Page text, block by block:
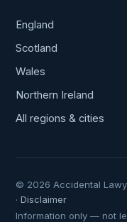
England
Scotland
Wales
Northern Ireland
All regions & cities
© 2026 Accidental
· Disclaimer
Information only — not